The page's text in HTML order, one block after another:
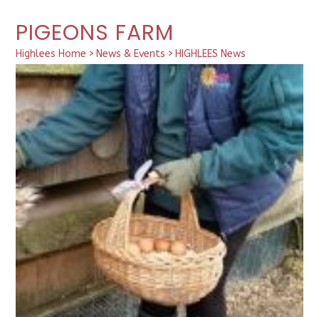
PIGEONS FARM
Highlees Home > News & Events > HIGHLEES News